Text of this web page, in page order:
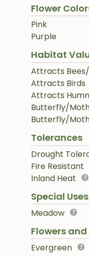
Flower
Pink
Purple
Habitat
Attracts
Attracts Birds
Attracts
Butterfly/
Butterfly/
Tolerances
Drought
Fire Resistant
Inland Heat
Special Uses
Meadow
Flowers
Evergreen